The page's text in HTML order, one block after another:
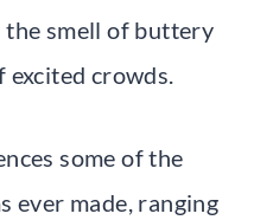
smell of buttery
excited crowds.
some of the
ever made, ranging